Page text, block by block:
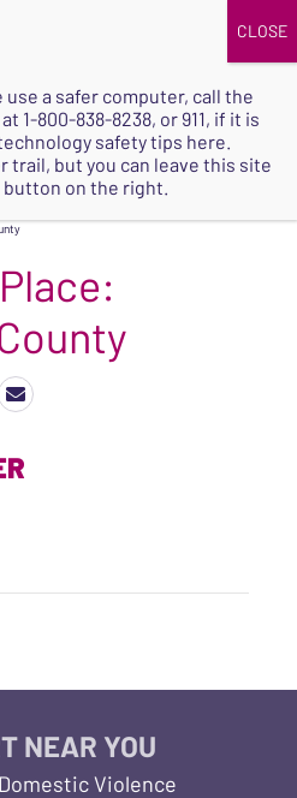
SAFE
NEAR YOU
Violence
use a safer computer, call the
1-800-838-8238, or 911, if it is
safety tips here.
trail, but you can leave this site
button on the right.